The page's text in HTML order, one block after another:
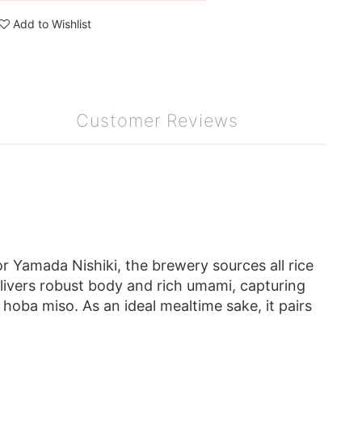
Add to Wishlist
Customer Reviews
Yamada Nishiki, the brewery sources all rice
robust body and rich umami, capturing
miso. As an ideal mealtime sake, it pairs